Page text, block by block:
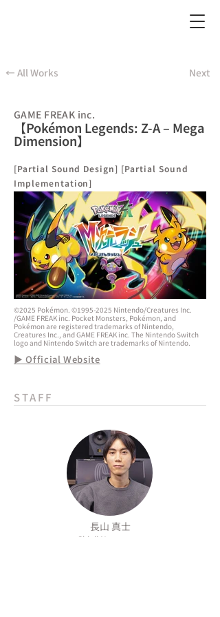
← All Works Next
GAME FREAK inc.
【Pokémon Legends: Z-A – Mega
Dimension】
[Partial Sound Design] [Partial Sound
Implementation]
©2025 Pokémon. ©1995-2025 Nintendo/Creatures Inc.
/GAME FREAK inc. Pocket Monsters, Pokémon, and
Pokémon are registered trademarks of Nintendo,
Creatures Inc., and GAME FREAK inc. The Nintendo Switch
logo and Nintendo Switch are trademarks of Nintendo.
▶ Official Website
STAFF
長山 真士
Shinji Nagayama